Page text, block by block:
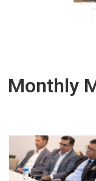
Monthly